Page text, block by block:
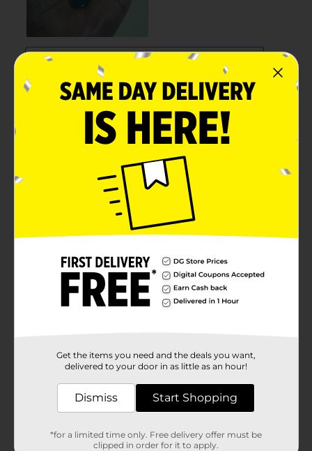
Get the items you need and the deals you want,
delivered to your door in as little as an hour!
Dismiss Start Shopping
*for a limited time only. Free delivery offer must be
clipped in order for it to apply.